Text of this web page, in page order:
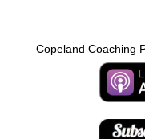
Copeland Coaching